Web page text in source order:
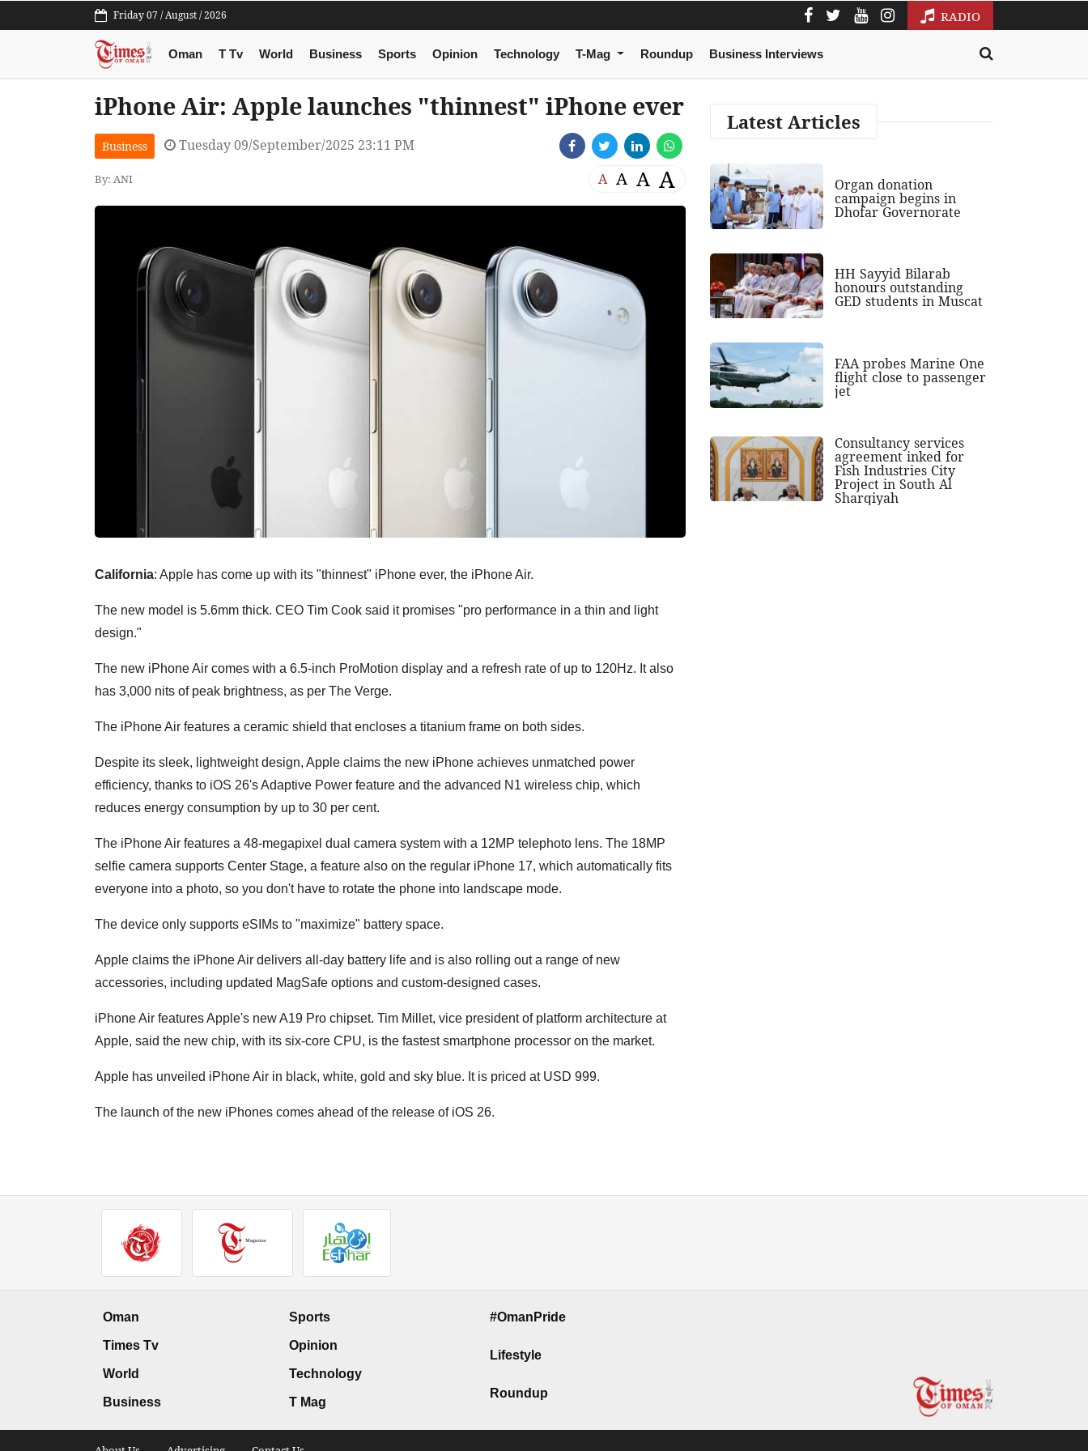
Friday 07 / August / 2026 RADIO
Oman T Tv World Business Sports Opinion Technology T-Mag Roundup Business Interviews
iPhone Air: Apple launches "thinnest" iPhone ever
Business Tuesday 09/September/2025 23:11 PM
By: ANI A A A A
California: Apple has come up with its "thinnest" iPhone ever, the iPhone Air.
The new model is 5.6mm thick. CEO Tim Cook said it promises "pro performance in a thin and light
design."
The new iPhone Air comes with a 6.5-inch ProMotion display and a refresh rate of up to 120Hz. It also
has 3,000 nits of peak brightness, as per The Verge.
The iPhone Air features a ceramic shield that encloses a titanium frame on both sides.
Despite its sleek, lightweight design, Apple claims the new iPhone achieves unmatched power
efficiency, thanks to iOS 26's Adaptive Power feature and the advanced N1 wireless chip, which
reduces energy consumption by up to 30 per cent.
The iPhone Air features a 48-megapixel dual camera system with a 12MP telephoto lens. The 18MP
selfie camera supports Center Stage, a feature also on the regular iPhone 17, which automatically fits
everyone into a photo, so you don't have to rotate the phone into landscape mode.
The device only supports eSIMs to "maximize" battery space.
Apple claims the iPhone Air delivers all-day battery life and is also rolling out a range of new
accessories, including updated MagSafe options and custom-designed cases.
iPhone Air features Apple's new A19 Pro chipset. Tim Millet, vice president of platform architecture at
Apple, said the new chip, with its six-core CPU, is the fastest smartphone processor on the market.
Apple has unveiled iPhone Air in black, white, gold and sky blue. It is priced at USD 999.
The launch of the new iPhones comes ahead of the release of iOS 26.
Latest Articles
Organ donation
campaign begins in
Dhofar Governorate
HH Sayyid Bilarab
honours outstanding
GED students in Muscat
FAA probes Marine One
flight close to passenger
jet
Consultancy services
agreement inked for
Fish Industries City
Project in South Al
Sharqiyah
Oman
Times Tv
World
Business
Sports
Opinion
Technology
T Mag
#OmanPride
Lifestyle
Roundup